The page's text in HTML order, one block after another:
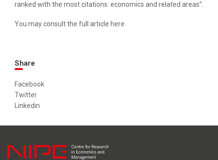
Share
Facebook
Twitter
Linkedin
ranked with the most citations: economics and related areas”.
You may consult the full article here.